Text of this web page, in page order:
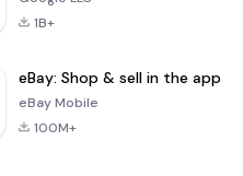
1B+
eBay: Shop & sell in the app
eBay Mobile
100M+